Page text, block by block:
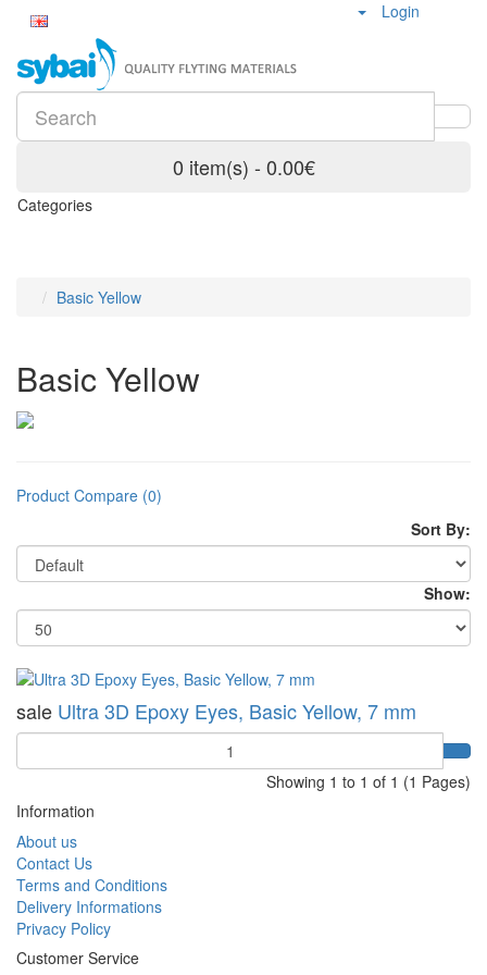
Login
0 item(s) - 0.00€
Categories
Basic Yellow
Basic Yellow
Product Compare (0)
Sort By:
Show:
sale Ultra 3D Epoxy Eyes, Basic Yellow, 7 mm
Quantity
Showing 1 to 1 of 1 (1 Pages)
Information
About us
Contact Us
Terms and Conditions
Delivery Informations
Privacy Policy
Customer Service